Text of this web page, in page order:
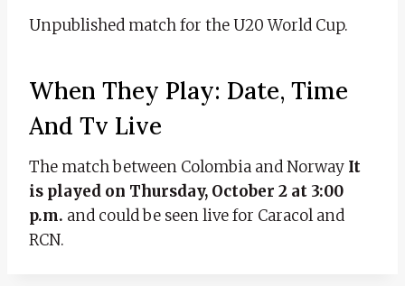
Unpublished match for the U20 World Cup.
When They Play: Date, Time
And Tv Live
The match between Colombia and Norway It
is played on Thursday, October 2 at 3:00
p.m. and could be seen live for Caracol and
RCN.